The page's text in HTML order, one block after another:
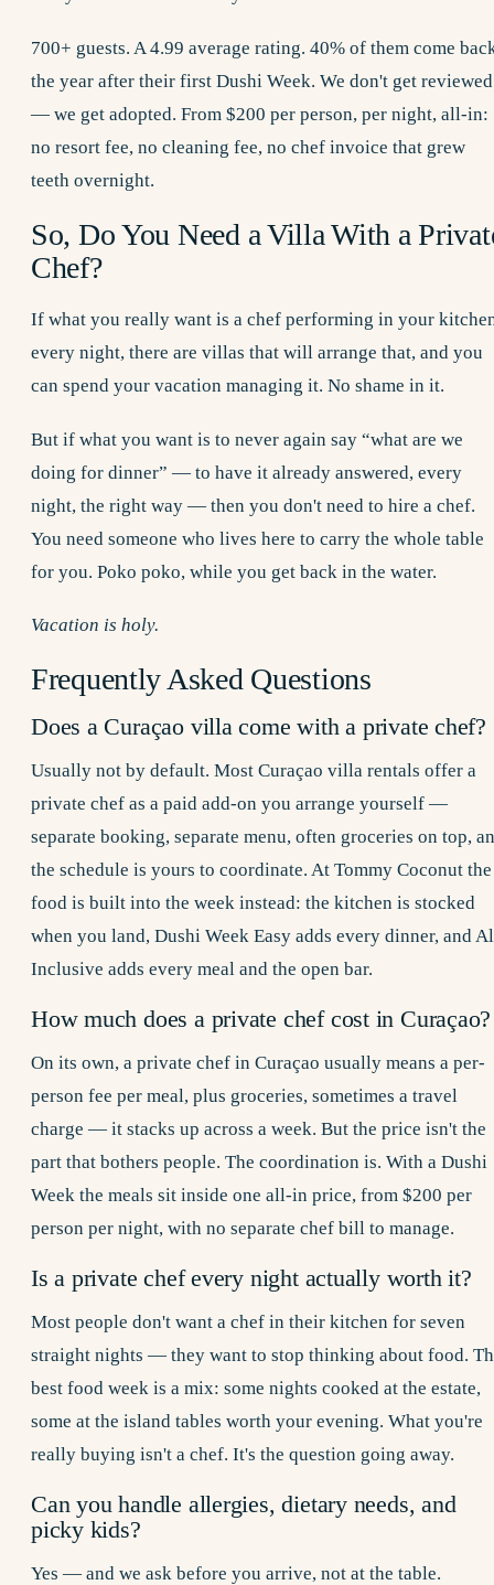
700+ guests. A 4.99 average rating. 40% of them come
the year after their first Dushi Week. We don't get reviewed
— we get adopted. From $200 per person, per night, all-in:
no resort fee, no cleaning fee, no chef invoice that grew
teeth overnight.
So, Do You Need a Villa With a
Chef?
If what you really want is a chef performing in your
every night, there are villas that will arrange that, and you
can spend your vacation managing it. No shame in it.
But if what you want is to never again say “what are we
doing for dinner” — to have it already answered, every
night, the right way — then you don't need to hire a chef.
You need someone who lives here to carry the whole table
for you. Poko poko, while you get back in the water.
Vacation is holy.
Frequently Asked Questions
Does a Curaçao villa come with a private chef?
Usually not by default. Most Curaçao villa rentals offer a
private chef as a paid add-on you arrange yourself —
separate booking, separate menu, often groceries on top,
the schedule is yours to coordinate. At Tommy Coconut the
food is built into the week instead: the kitchen is stocked
when you land, Dushi Week Easy adds every dinner, and
Inclusive adds every meal and the open bar.
How much does a private chef cost in Curaçao?
On its own, a private chef in Curaçao usually means a per-
person fee per meal, plus groceries, sometimes a travel
charge — it stacks up across a week. But the price isn't the
part that bothers people. The coordination is. With a Dushi
Week the meals sit inside one all-in price, from $200 per
person per night, with no separate chef bill to manage.
Is a private chef every night actually worth it?
Most people don't want a chef in their kitchen for seven
straight nights — they want to stop thinking about food.
best food week is a mix: some nights cooked at the estate,
some at the island tables worth your evening. What you're
really buying isn't a chef. It's the question going away.
Can you handle allergies, dietary needs, and
picky kids?
Yes — and we ask before you arrive, not at the table.